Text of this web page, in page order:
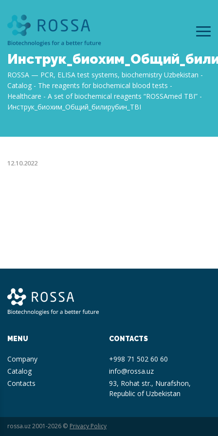
ROSSA — PCR, ELISA test systems, biochemistry Uzbekistan
Catalog
The reagents for biochemical blood tests
Healthcare
А set of biochemical reagents “ROSSAmed TBI”
Инструк_биохим_Общий_билирубин_TBI
12.10.2022
MENU
Company
Catalog
Contacts
CONTACTS
+998 71 502 60 60
info@rossa.uz
93, Rohat str., Nurafshon,
Republic of Uzbekistan
rossa.uz 2001-2026 © Privacy Policy